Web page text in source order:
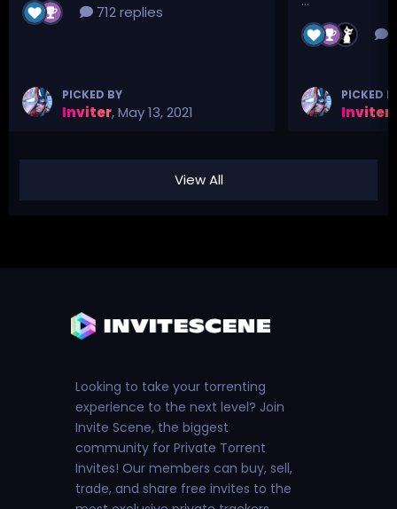
712 replies
PICKED BY
Inviter,May 13, 2021
PICKED
Inviter
View All
Looking to take your torrenting
experience to the next level? Join
Invite Scene, the biggest
community for Private Torrent
Invites! Our members can buy, sell,
trade, and share free invites to the